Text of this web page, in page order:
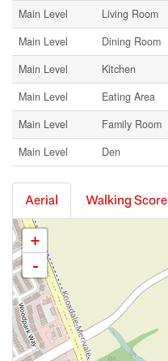
Main Level
Living Room
Main Level
Dining Room
Main Level
Kitchen
Main Level
Eating Area
Main Level
Family Room
Main Level
Den
Aerial Walking Score
+
-